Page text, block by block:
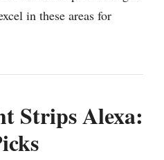
in these areas for
Strips Alexa: